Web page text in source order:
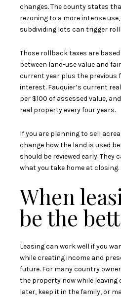
changes. The county states
rezoning to a more intense
subdividing lots can trigger
Those rollback taxes are
between land-use value and
current year plus the previous
interest. Fauquier’s current
per $100 of assessed value,
real property every four years.
If you are planning to sell
change how the land is used
should be reviewed early. They
what you take home at closing.
When
be the
Leasing can work well if you
while creating income and
future. For many country
the property now while leaving
later, keep it in the family, or